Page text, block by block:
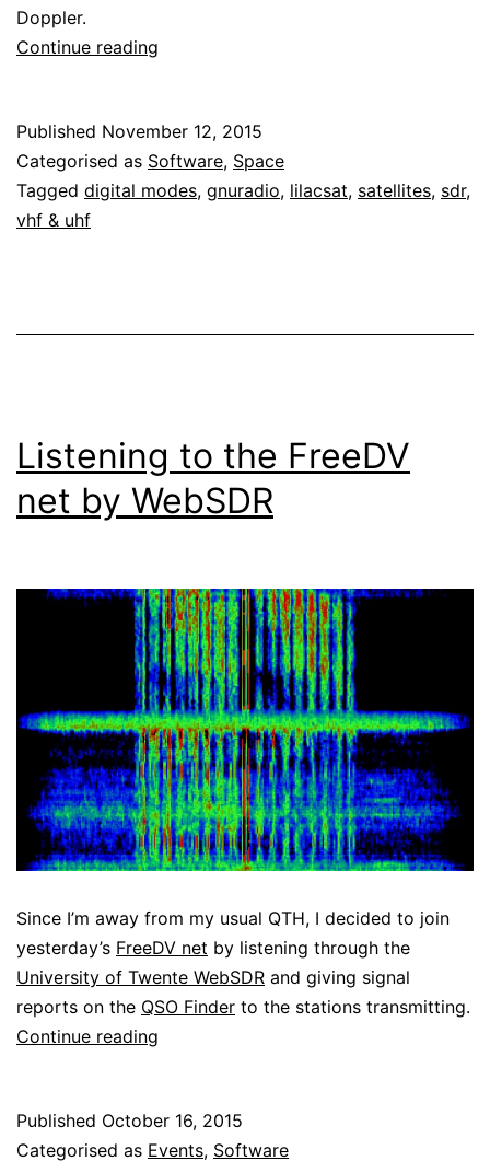
Doppler.
Continue reading
telemetry
Published November 12, 2015
Categorised as Software, Space
Tagged digital modes, gnuradio, lilacsat, satellites, sdr,
vhf & uhf
Listening to the FreeDV
net by WebSDR
Since I’m away from my usual QTH, I decided to join
yesterday’s FreeDV net by listening through the
University of Twente WebSDR and giving signal
reports on the QSO Finder to the stations transmitting.
Continue reading
FreeDV
net
Published October 16, 2015
Categorised as Events, Software